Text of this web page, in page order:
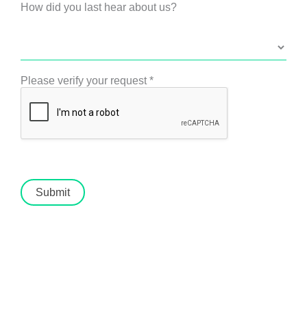
How did you last hear about us?
Please verify your request*
Submit